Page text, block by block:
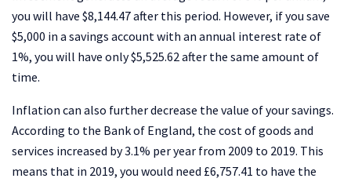
you will have $8,144.47 after this period. However, if you save
$5,000 in a savings account with an annual interest rate of
1%, you will have only $5,525.62 after the same amount of
time.
Inflation can also further decrease the value of your savings.
According to the Bank of England, the cost of goods and
services increased by 3.1% per year from 2009 to 2019. This
means that in 2019, you would need £6,757.41 to have the